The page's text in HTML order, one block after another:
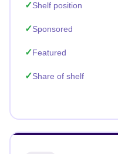
Shelf position
Sponsored
Featured
Share of shelf